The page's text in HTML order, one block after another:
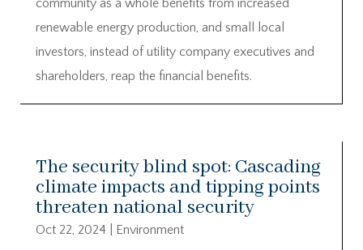
community as a whole benefits from increased
renewable energy production, and small local
investors, instead of utility company executives and
shareholders, reap the financial benefits.
The security blind spot: Cascading
climate impacts and tipping points
threaten national security
Oct 22, 2024
Environment